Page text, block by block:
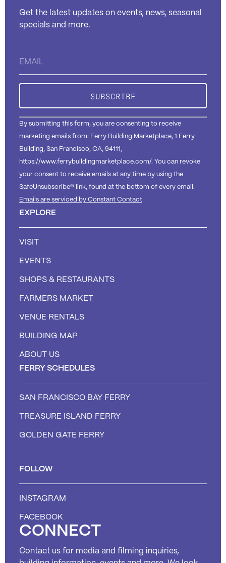
Get the latest updates on events, news, seasonal
specials and more.
Please
leave
this field
blank.
By submitting this form, you are consenting to receive
marketing emails from: Ferry Building Marketplace, 1 Ferry
Building, San Francisco, CA, 94111,
https://www.ferrybuildingmarketplace.com/. You can revoke
your consent to receive emails at any time by using the
SafeUnsubscribe® link, found at the bottom of every email.
Emails are serviced by Constant Contact
EXPLORE
VISIT
EVENTS
SHOPS & RESTAURANTS
FARMERS MARKET
VENUE RENTALS
BUILDING MAP
ABOUT US
FERRY SCHEDULES
SAN FRANCISCO BAY FERRY
TREASURE ISLAND FERRY
GOLDEN GATE FERRY
FOLLOW
INSTAGRAM
FACEBOOK
CONNECT
Contact us for media and filming inquiries,